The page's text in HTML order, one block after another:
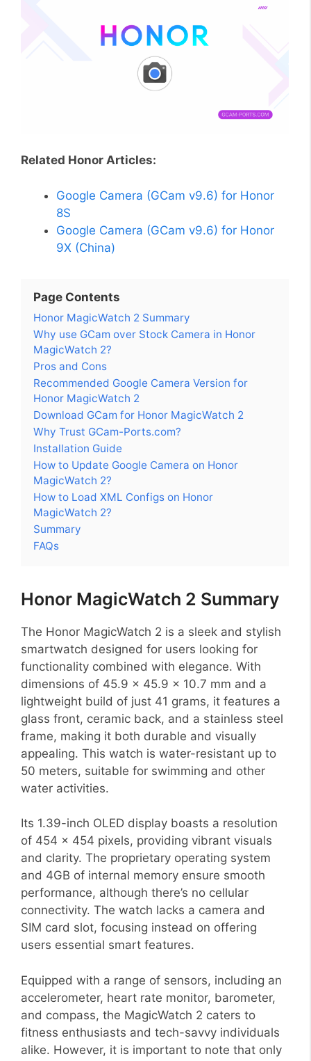
Related Honor Articles:
Google Camera (GCam v9.6) for Honor
8S
Google Camera (GCam v9.6) for Honor
9X (China)
Page Contents
Honor MagicWatch 2 Summary
Why use GCam over Stock Camera in Honor
MagicWatch 2?
Pros and Cons
Recommended Google Camera Version for
Honor MagicWatch 2
Download GCam for Honor MagicWatch 2
Why Trust GCam-Ports.com?
Installation Guide
How to Update Google Camera on Honor
MagicWatch 2?
How to Load XML Configs on Honor
MagicWatch 2?
Summary
FAQs
Honor MagicWatch 2 Summary
The Honor MagicWatch 2 is a sleek and stylish
smartwatch designed for users looking for
functionality combined with elegance. With
dimensions of 45.9 x 45.9 x 10.7 mm and a
lightweight build of just 41 grams, it features a
glass front, ceramic back, and a stainless steel
frame, making it both durable and visually
appealing. This watch is water-resistant up to
50 meters, suitable for swimming and other
water activities.
Its 1.39-inch OLED display boasts a resolution
of 454 x 454 pixels, providing vibrant visuals
and clarity. The proprietary operating system
and 4GB of internal memory ensure smooth
performance, although there’s no cellular
connectivity. The watch lacks a camera and
SIM card slot, focusing instead on offering
users essential smart features.
Equipped with a range of sensors, including an
accelerometer, heart rate monitor, barometer,
and compass, the MagicWatch 2 caters to
fitness enthusiasts and tech-savvy individuals
alike. However, it is important to note that only